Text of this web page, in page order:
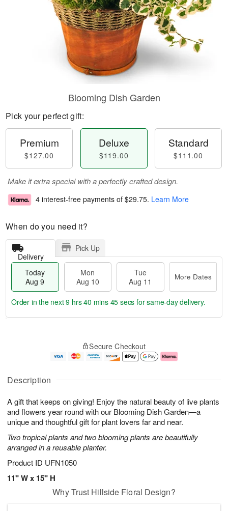
Description
A gift that keeps on giving! Enjoy the natural beauty of live plants
and flowers year round with our Blooming Dish Garden—a
unique and thoughtful gift for plant lovers far and near.
Two tropical plants and two blooming plants are beautifully
arranged in a reusable planter.
Product ID UFN1050
11" W x 15" H
Blooming Dish Garden
Pick your perfect gift:
Premium
$127.00
Deluxe
$119.00
Standard
$111.00
Make it extra special with a perfectly crafted design.
4 interest-free payments of $29.75. Learn More
When do you need it?
Delivery
Pick Up
Today
Aug 9
Mon
Aug 10
Tue
Aug 11
More Dates
u
9
g
0
g
e
t
s
Order in the next9 hrs 40 mins 45 secs for same-day delivery.
Secure Checkout
Why Trust Hillside Floral Design?